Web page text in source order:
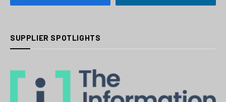
SUPPLIER SPOTLIGHTS